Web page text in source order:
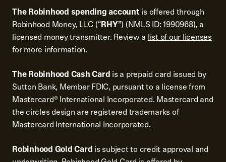
The Robinhood spending account is offered through
Robinhood Money, LLC (“RHY”) (NMLS ID: 1990968), a
licensed money transmitter. Review alist of our licenses
for more information.
The Robinhood Cash Card is a prepaid card issued by
Sutton Bank, Member FDIC, pursuant to a license from
Mastercard® International Incorporated. Mastercard and
the circles design are registered trademarks of
Mastercard International Incorporated.
Robinhood Gold Card is subject to credit approval and